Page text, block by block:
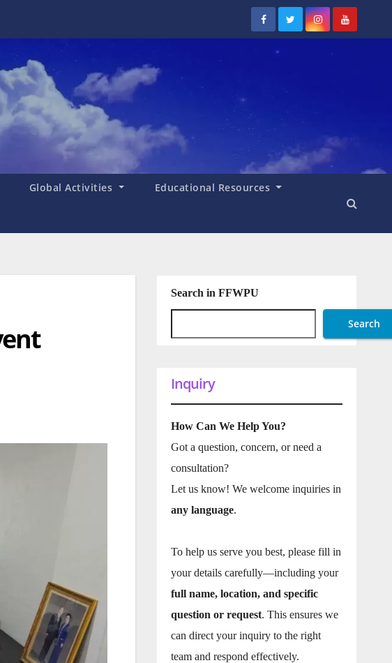
Global Activities Educational Resources
Search in FFWPU
Search
Inquiry
How Can We Help You?
Got a question, concern, or need a
consultation?
Let us know! We welcome inquiries in
any language.
To help us serve you best, please fill in
your details carefully—including your
full name, location, and specific
question or request. This ensures we
can direct your inquiry to the right
team and respond effectively.